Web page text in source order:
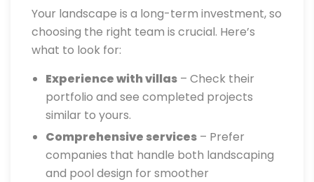
Your landscape is a long-term investment, so
choosing the right team is crucial. Here’s
what to look for:
Experience with villas – Check their
portfolio and see completed projects
similar to yours.
Comprehensive services – Prefer
companies that handle both landscaping
and pool design for smoother